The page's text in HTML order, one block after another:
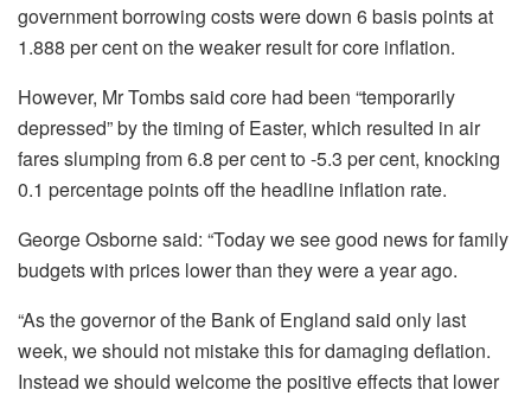
government borrowing costs were down 6 basis points at
1.888 per cent on the weaker result for core inflation.
However, Mr Tombs said core had been “temporarily
depressed” by the timing of Easter, which resulted in air
fares slumping from 6.8 per cent to -5.3 per cent, knocking
0.1 percentage points off the headline inflation rate.
George Osborne said: “Today we see good news for family
budgets with prices lower than they were a year ago.
“As the governor of the Bank of England said only last
week, we should not mistake this for damaging deflation.
Instead we should welcome the positive effects that lower